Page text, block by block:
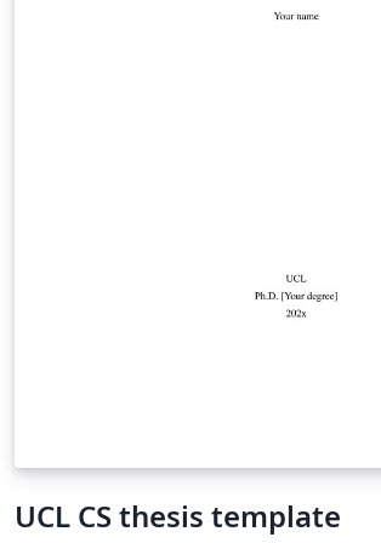
UCL CS thesis template